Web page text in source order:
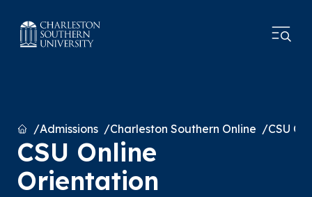
HomeAdmissions Charleston Southern Online CSU
CSU Online
Orientation